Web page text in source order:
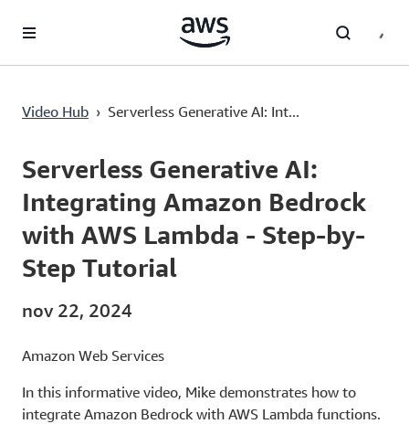
Saltar al contenido principal
Video Hub › Serverless Generative AI: Int...
Current
0:02 / Duration
11:30
Serverless Generative AI:
Integrating Amazon Bedrock
with AWS Lambda - Step-by-
Step Tutorial
nov 22, 2024
Amazon Web Services
In this informative video, Mike demonstrates how to
integrate Amazon Bedrock with AWS Lambda functions.